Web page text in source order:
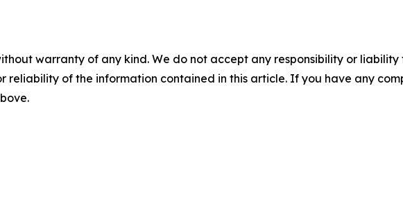
warranty of any kind. We do not accept any responsibility or
reliability of the information contained in this article. If you have any